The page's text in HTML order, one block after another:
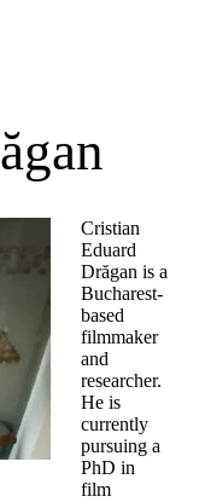
Cristian
Eduard
Drăgan is a
Bucharest-
based
filmmaker
and
researcher.
He is
currently
pursuing a
PhD in
film